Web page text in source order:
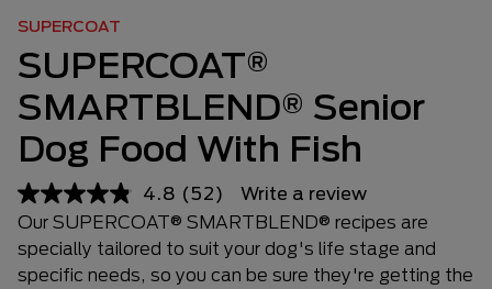
SUPERCOAT
SUPERCOAT®
SMARTBLEND® Senior
Dog Food With Fish
4.8 (52)
Write a review
Our SUPERCOAT® SMARTBLEND® recipes are
specially tailored to suit your dog's life stage and
specific needs, so you can be sure they're getting the